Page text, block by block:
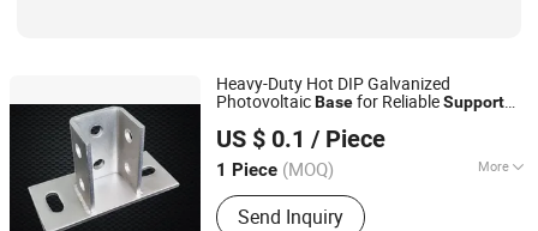
Heavy-Duty Hot DIP Galvanized
PhotovoltaicBasefor ReliableSupport
US $ 0.1 / Piece
1 Piece (MOQ) More
Type :Tracking Bracket
Send Inquiry
Hebei Tengyun New Materials Co., Ltd
Hebei, China Since 2024